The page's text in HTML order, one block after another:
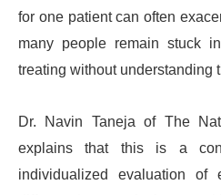
for one patient can often
many people remain stuck
treating without understanding
Dr. Navin Taneja of The
explains that this is a
individualized evaluation of